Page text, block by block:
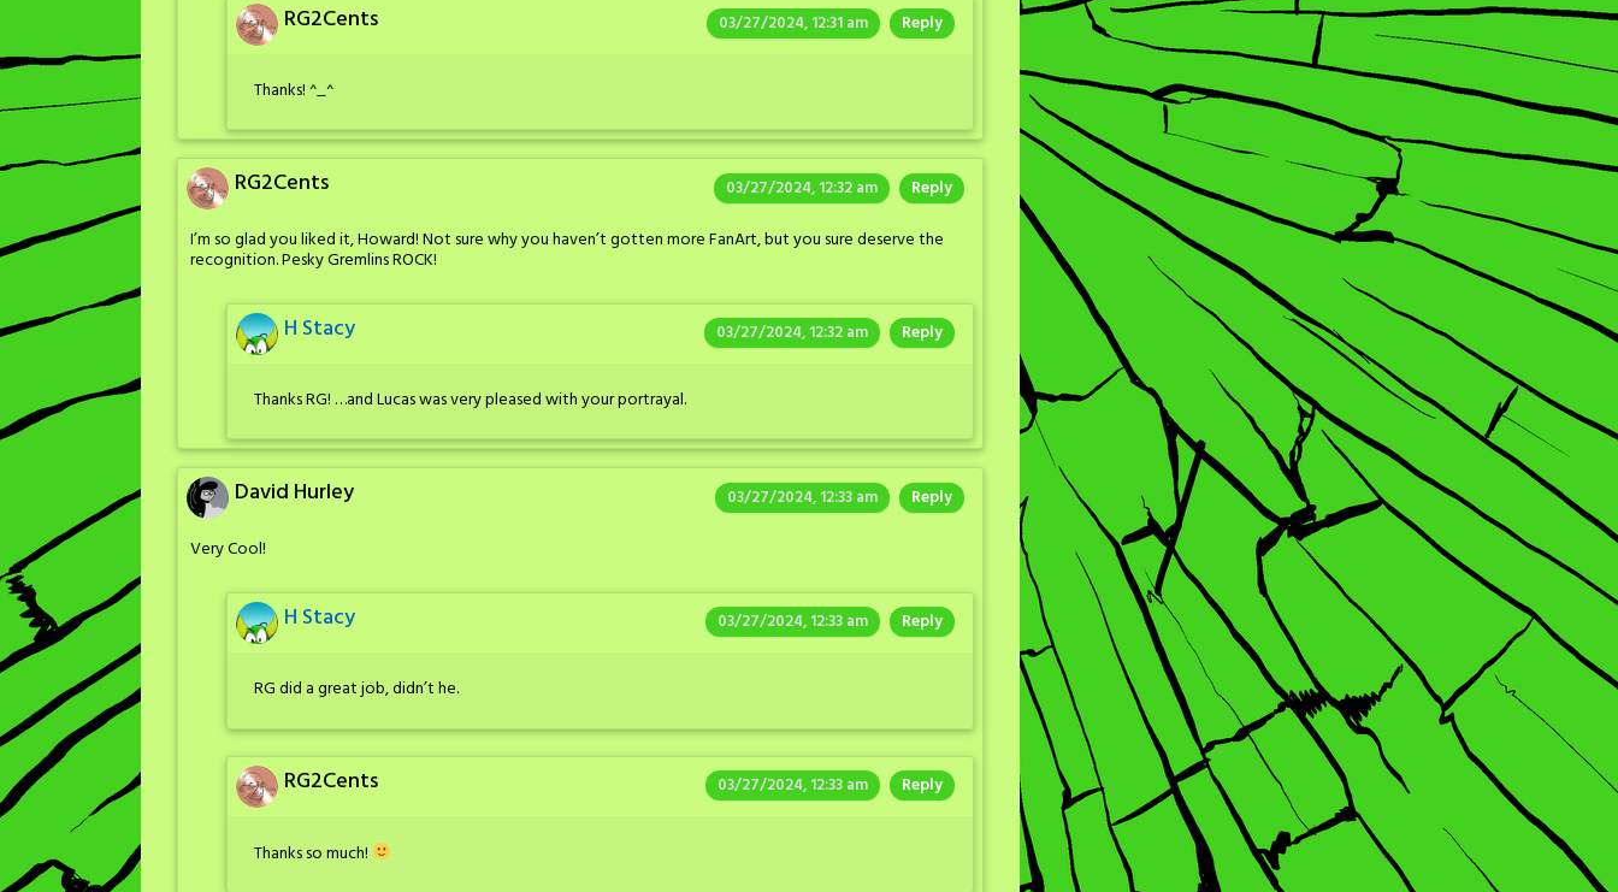
RG2Cents 03/27/2024, 12:31 am Reply
Thanks! ^_^
RG2Cents 03/27/2024, 12:32 am Reply
I’m so glad you liked it, Howard! Not sure why you haven’t gotten more FanArt, but you sure deserve the
recognition. Pesky Gremlins ROCK!
H Stacy 03/27/2024, 12:32 am Reply
Thanks RG! …and Lucas was very pleased with your portrayal.
David Hurley 03/27/2024, 12:33 am Reply
Very Cool!
H Stacy 03/27/2024, 12:33 am Reply
RG did a great job, didn’t he.
RG2Cents 03/27/2024, 12:33 am Reply
Thanks so much!